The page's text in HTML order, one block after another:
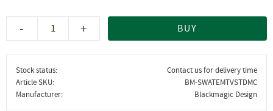
+
- BUY
Stock status
Contact us for delivery time
Article SKU
BM-SWATEMTVSTDMC
Manufacturer
Blackmagic Design